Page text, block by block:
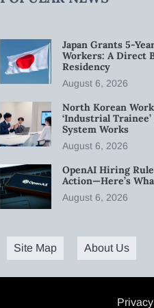
Japan Grants 5-
Workers: A Direct
Residency
August 6, 2026
North Korean
‘Industrial
System Works
August 6, 2026
OpenAI Hiring
Action—Here’s
August 6, 2026
Site Map About Us